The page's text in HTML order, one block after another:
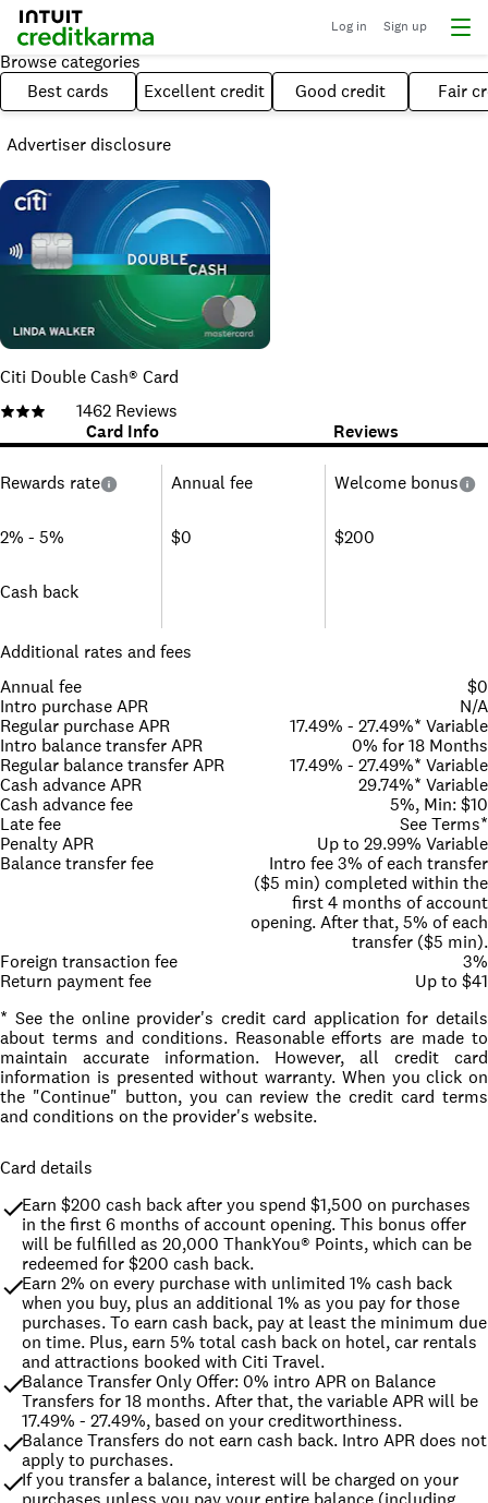
Log in Sign up
Browse categories
Best cards
Excellent credit Good credit Fair
Advertiser disclosure
Citi Double Cash® Card
1462 Reviews
Card Info
Reviews
Rewards rate
2% - 5%
Cash back
Annual fee
$0
Welcome bonus
$200
Additional rates and fees
Annual fee
$0
Intro purchase APR
N/A
Regular purchase APR
17.49% - 27.49%* Variable
Intro balance transfer APR
0% for 18 Months
Regular balance transfer APR
17.49% - 27.49%* Variable
Cash advance APR
29.74%* Variable
Cash advance fee
5%, Min: $10
Late fee
See Terms*
Penalty APR
Up to 29.99% Variable
Balance transfer fee
Intro fee 3% of each transfer
($5 min) completed within the
first 4 months of account
opening. After that, 5% of each
transfer ($5 min).
Foreign transaction fee
3%
Return payment fee
Up to $41
* See the online provider's credit card application for details
about terms and conditions. Reasonable efforts are made to
maintain accurate information. However, all credit card
information is presented without warranty. When you click on
the "Continue" button, you can review the credit card terms
and conditions on the provider's website.
Card details
Earn $200 cash back after you spend $1,500 on purchases
in the first 6 months of account opening. This bonus offer
will be fulfilled as 20,000 ThankYou® Points, which can be
redeemed for $200 cash back.
Earn 2% on every purchase with unlimited 1% cash back
when you buy, plus an additional 1% as you pay for those
purchases. To earn cash back, pay at least the minimum due
on time. Plus, earn 5% total cash back on hotel, car rentals
and attractions booked with Citi Travel.
Balance Transfer Only Offer: 0% intro APR on Balance
Transfers for 18 months. After that, the variable APR will be
17.49% - 27.49%, based on your creditworthiness.
Balance Transfers do not earn cash back. Intro APR does not
apply to purchases.
If you transfer a balance, interest will be charged on your